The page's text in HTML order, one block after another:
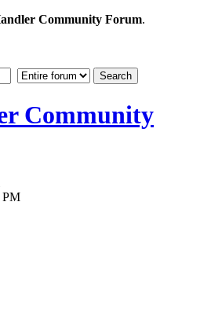
Community Forum.
Community
PM